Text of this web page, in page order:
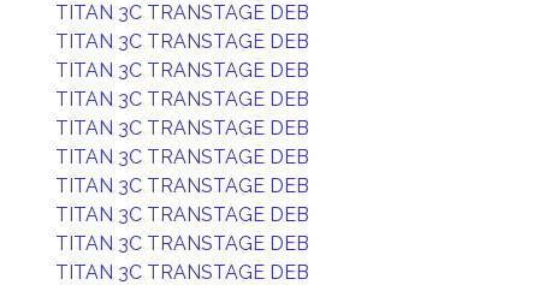
TITAN 3C TRANSTAGE DEB
TITAN 3C TRANSTAGE DEB
TITAN 3C TRANSTAGE DEB
TITAN 3C TRANSTAGE DEB
TITAN 3C TRANSTAGE DEB
TITAN 3C TRANSTAGE DEB
TITAN 3C TRANSTAGE DEB
TITAN 3C TRANSTAGE DEB
TITAN 3C TRANSTAGE DEB
TITAN 3C TRANSTAGE DEB